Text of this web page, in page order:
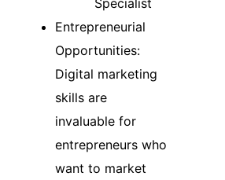
Specialist
Entrepreneurial
Opportunities:
Digital marketing
skills are
invaluable for
entrepreneurs who
want to market